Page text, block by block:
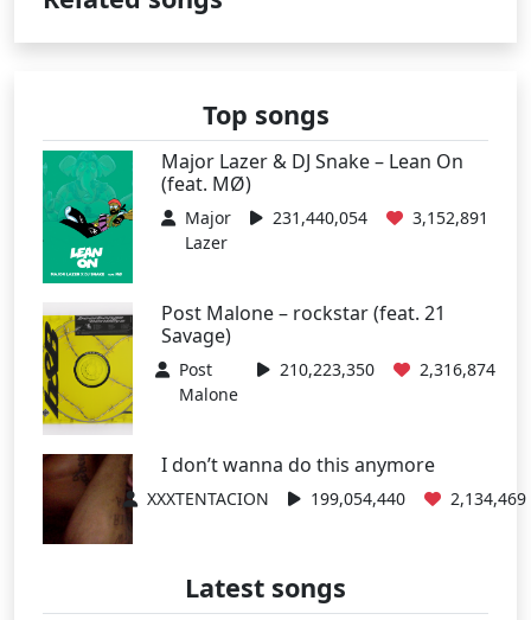
Top songs
Major Lazer & DJ Snake – Lean On
(feat. MØ)
Major
Lazer
231,440,054 3,152,891
Post Malone – rockstar (feat. 21
Savage)
Post
Malone
210,223,350 2,316,874
I don’t wanna do this anymore
XXXTENTACION 199,054,440 2,134,469
Latest songs